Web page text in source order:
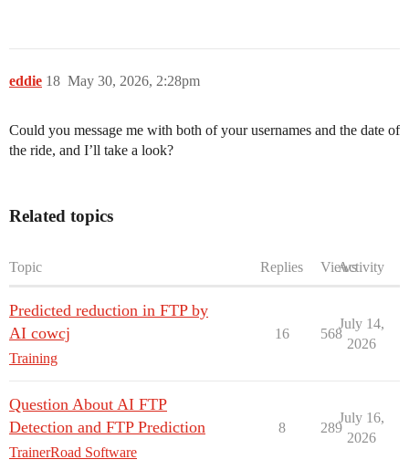
eddie May 30, 2026, 2:28pm
18
Could you message me with both of your usernames and the date of
the ride, and I’ll take a look?
Related topics
Topic Replies ViewsActivity
Predicted reduction in FTP by
AI cowcj
Training
16 568
July 14,
2026
Question About AI FTP
Detection and FTP Prediction
TrainerRoad Software
8 289
July 16,
2026